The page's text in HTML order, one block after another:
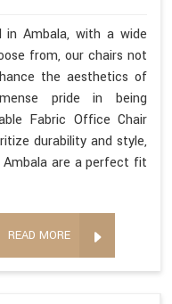
Ambala, with a wide
from, our chairs not
the aesthetics of
pride in being
Fabric Office Chair
durability and style,
are a perfect fit
READ MORE